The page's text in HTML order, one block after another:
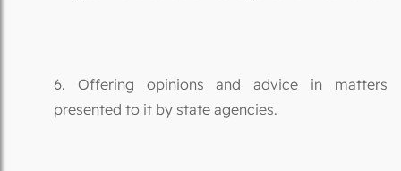
6. Offering opinions and advice in matters
presented to it by state agencies.